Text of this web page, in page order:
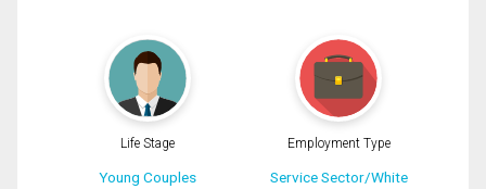
Life Stage
Young Couples
Employment Type
Service Sector/White